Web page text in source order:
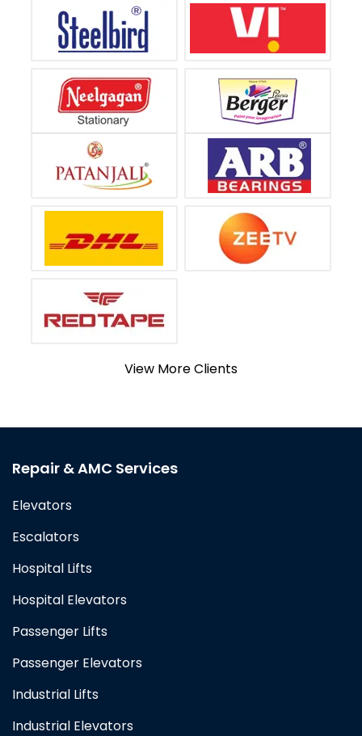
View More Clients
Repair & AMC Services
Elevators
Escalators
Hospital Lifts
Hospital Elevators
Passenger Lifts
Passenger Elevators
Industrial Lifts
Industrial Elevators